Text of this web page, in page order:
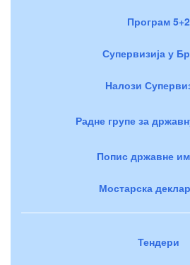
Програм 5+2
Супервизија у
Налози
Радне групе за
Попис државне
Мостарска
Тендери